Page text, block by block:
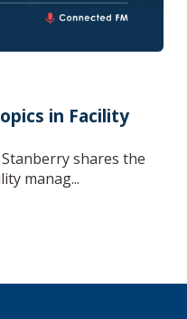
in Facility
shares the
manag...